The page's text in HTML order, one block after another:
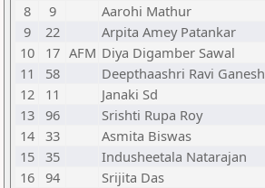
8
9 Aarohi Mathur
9
22 Arpita Amey Patankar
10
17 AFM Diya Digamber Sawal
11
58 Deepthaashri Ravi Ganesh
12
11 Janaki Sd
13 96 Srishti Rupa Roy
14 33 Asmita Biswas
15 35 Indusheetala Natarajan
16 94 Srijita Das